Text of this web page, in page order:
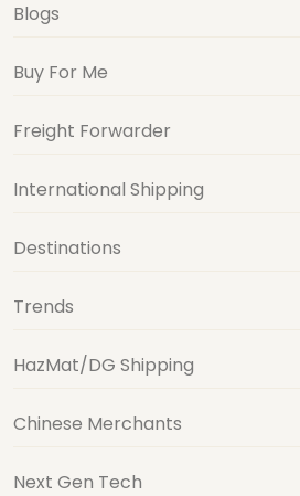
Blogs
Buy For Me
Freight Forwarder
International Shipping
Destinations
Trends
HazMat/DG Shipping
Chinese Merchants
Next Gen Tech